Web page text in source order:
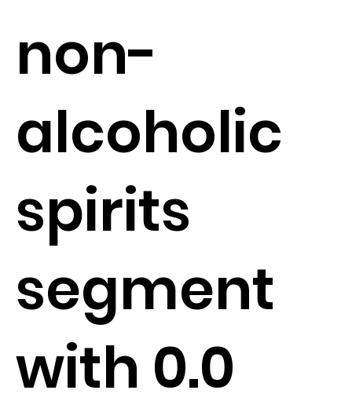
non-
alcoholic
spirits
segment
with 0.0